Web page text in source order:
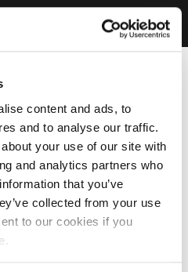
content and ads, to
and to analyse our traffic.
your use of our site with
and analytics partners who
that you’ve
collected from your use
to our cookies if you